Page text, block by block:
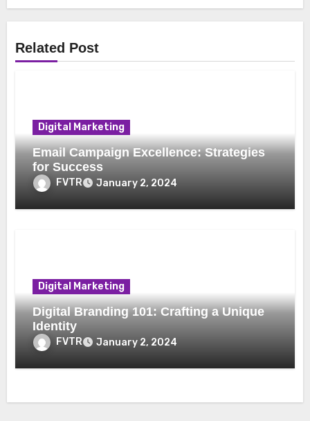
Related Post
Digital Marketing
Email Campaign Excellence: Strategies
for Success
FVTR January 2, 2024
Digital Marketing
Digital Branding 101: Crafting a Unique
Identity
FVTR January 2, 2024